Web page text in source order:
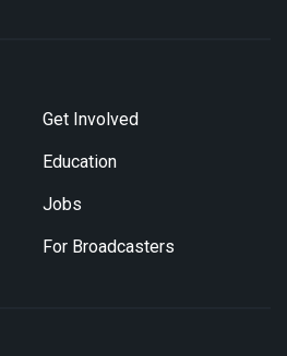
Get Involved
Education
Jobs
For Broadcasters